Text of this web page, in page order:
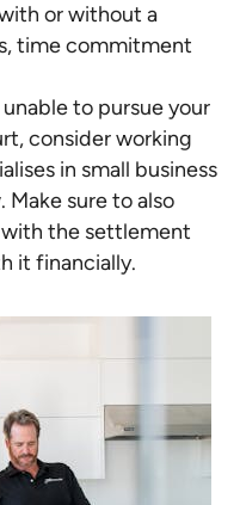
or without a
time commitment
unable to pursue your
consider working
in small business
sure to also
the settlement
it financially.